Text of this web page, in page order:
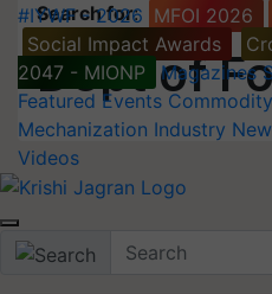
#IYWF - 2026 MFOI 2026
Social Impact Awards
2047 - MIONP
Magazines
Featured Events Commodity
Mechanization Industry
Videos
Search for:
Dept of